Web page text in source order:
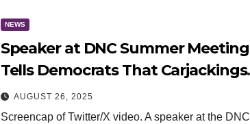
NEWS
Speaker at DNC Summer Meeting
Tells Democrats That Carjackings
Don’t Matter to Many Americans
(VIDEO)
AUGUST 26, 2025
Screencap of Twitter/X video. A speaker at the DNC